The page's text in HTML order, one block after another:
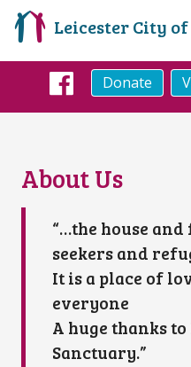
Leicester City
Facebook
Donate
About Us
“…the house
seekers and
It is a place of
everyone
A huge thanks
Sanctuary.”